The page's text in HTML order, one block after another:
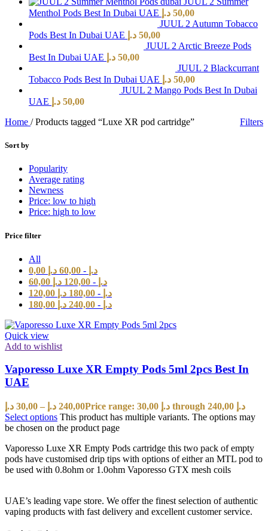
Menthol Pods Best In Dubai UAE
50,00 د.إ
JUUL 2 Autumn Tobacco
Pods Best In Dubai UAE
50,00 د.إ
JUUL 2 Arctic Breeze Pods
Best In Dubai UAE
50,00 د.إ
JUUL 2 Blackcurrant
Tobacco Pods Best In Dubai UAE
50,00 د.إ
JUUL 2 Mango Pods Best In Dubai
UAE
50,00 د.إ
Home / Products tagged “Luxe XR pod cartridge” Filters
Sort by
Popularity
Average rating
Newness
Price: low to high
Price: high to low
Price filter
All
0,00
د.إ -
60,00 د.إ
60,00
د.إ -
120,00 د.إ
120,00
د.إ -
180,00 د.إ
180,00
د.إ -
240,00 د.إ
Quick view
Add to wishlist
Vaporesso Luxe XR Empty Pods 5ml 2pcs Best In
UAE
30,00 د.إ – 240,00 د.إ
Price range: 30,00 د.إ through 240,00 د.إ
Select options This product has multiple variants. The options may
be chosen on the product page
Vaporesso Luxe XR Empty Pods cartridge this two pack of empty
pods have customised drip tips with options of either an MTL pod to
be used with 0.8ohm or 1.0ohm Vaporesso GTX mesh coils
UAE’s leading vape store. We offer the finest selection of authentic
vaping products with fast delivery and excellent customer service.